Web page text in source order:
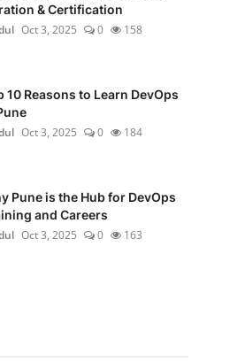
& Certification
Oct 3, 2025 0 158
10 Reasons to Learn DevOps
Oct 3, 2025 0 184
Pune is the Hub for DevOps
and Careers
Oct 3, 2025 0 163